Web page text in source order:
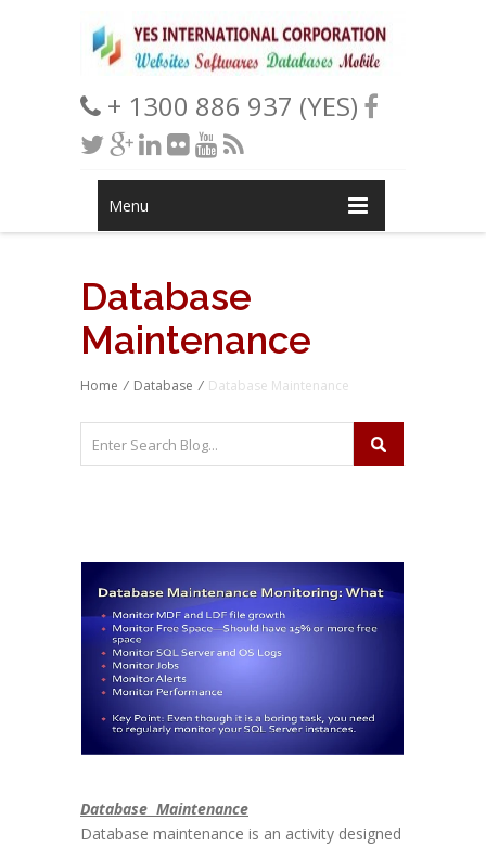
+ 1300 886 937 (YES)
Menu
Database
Maintenance
Home / Database / Database Maintenance
Database Maintenance
Database maintenance is an activity designed